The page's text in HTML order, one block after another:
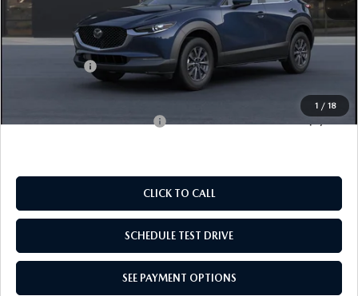
1 / 18
MSRP:
$28,135
Doc Fee
$969
Mazda Offers:
-$1,000
Empire Selling Price
CLICK TO CALL
SCHEDULE TEST DRIVE
SEE PAYMENT OPTIONS